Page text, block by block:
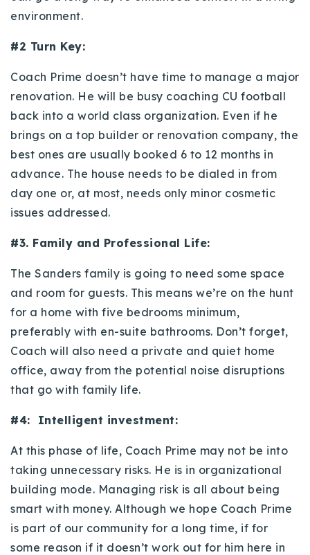
environment.
#2 Turn Key:
Coach Prime doesn’t have time to manage a major
renovation. He will be busy coaching CU football
back into a world class organization. Even if he
brings on a top builder or renovation company, the
best ones are usually booked 6 to 12 months in
advance. The house needs to be dialed in from
day one or, at most, needs only minor cosmetic
issues addressed.
#3. Family and Professional Life:
The Sanders family is going to need some space
and room for guests. This means we’re on the hunt
for a home with five bedrooms minimum,
preferably with en-suite bathrooms. Don’t forget,
Coach will also need a private and quiet home
office, away from the potential noise disruptions
that go with family life.
#4: Intelligent investment:
At this phase of life, Coach Prime may not be into
taking unnecessary risks. He is in organizational
building mode. Managing risk is all about being
smart with money. Although we hope Coach Prime
is part of our community for a long time, if for
some reason if it doesn’t work out for him here in